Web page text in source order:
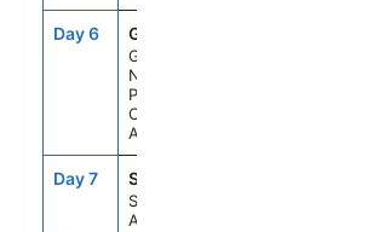
Day 6 GB1
Glacier Bay
National
Park (Scenic
Cruising),
Alaska
Day 7 SGY
Skagway,
Alaska